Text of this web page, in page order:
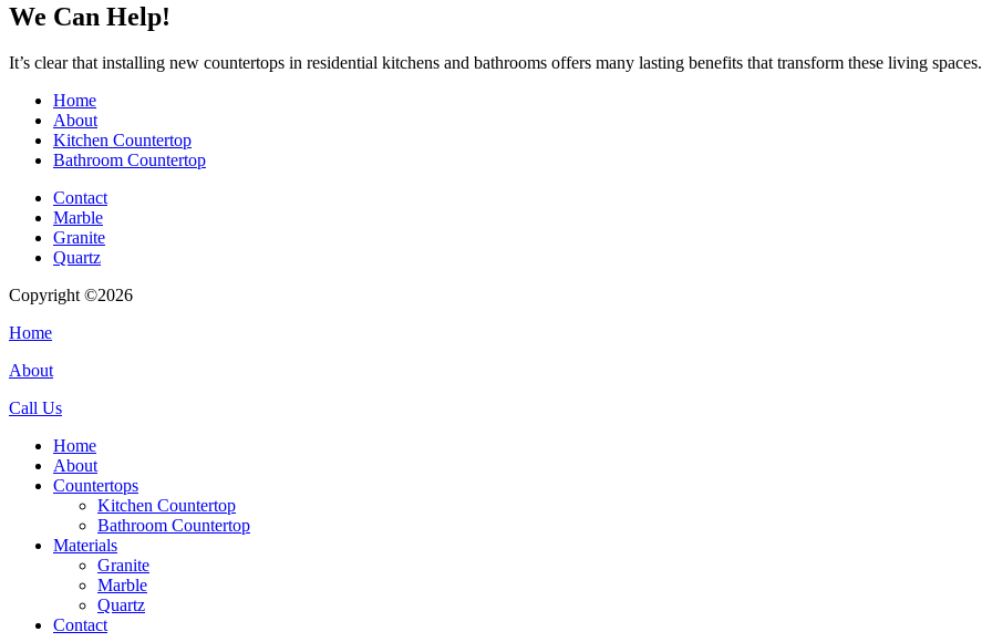
We Can Help!
It’s clear that installing new countertops in residential kitchens and bathrooms offers many lasting benefits that transform these living spaces.
Home
About
Kitchen Countertop
Bathroom Countertop
Contact
Marble
Granite
Quartz
Copyright ©2026
Home
About
Call Us
Home
About
Countertops
Kitchen Countertop
Bathroom Countertop
Materials
Granite
Marble
Quartz
Contact